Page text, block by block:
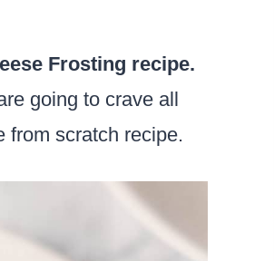
Frosting recipe.
going to crave all
from scratch recipe.